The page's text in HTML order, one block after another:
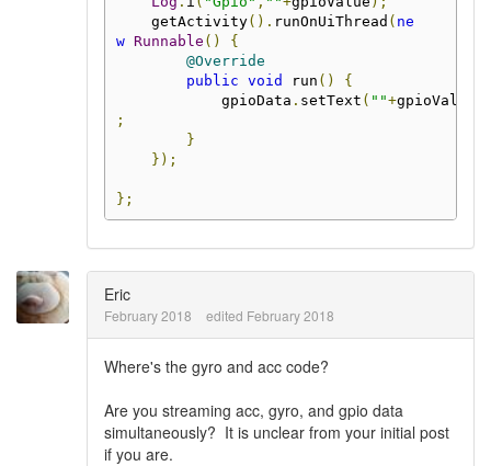
    getActivity
(). runOnUiThread ( ne
w Runnable ()
{
@Override
public void run ()
{
            gpioData
. setText ( ""+gpioValue
;
}
});
};
Eric
February 2018 edited February 2018
Where's the gyro and acc code?
Are you streaming acc, gyro, and gpio data
simultaneously? It is unclear from your initial post
if you are.